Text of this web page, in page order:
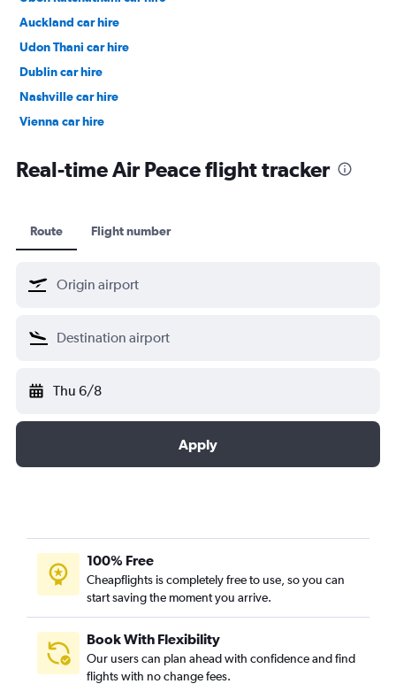
Auckland car hire
Udon Thani car hire
Dublin car hire
Nashville car hire
Vienna car hire
Real-time Air Peace flight tracker
Route Flight number
Thu 6/8
Apply
100% Free
Cheapflights is completely free to use, so you can
start saving the moment you arrive.
Book With Flexibility
Our users can plan ahead with confidence and find
flights with no change fees.